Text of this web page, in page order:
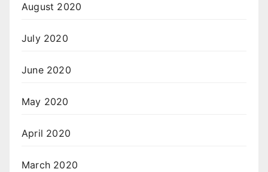
August 2020
July 2020
June 2020
May 2020
April 2020
March 2020